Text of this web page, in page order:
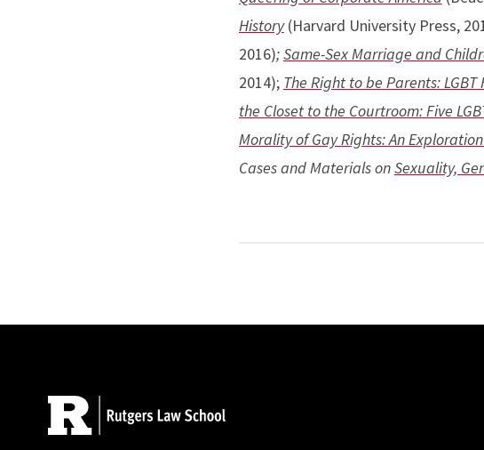
History(Harvard University Press,
2016);Same-Sex Marriage and
2014); The Right to be Parents:
the Closet to the Courtroom: Five
Morality of Gay Rights: An
Cases and Materials onSexuality,